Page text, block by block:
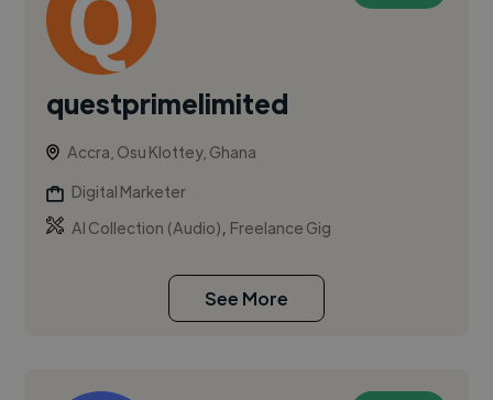
questprimelimited
Accra, Osu Klottey, Ghana
Digital Marketer
AI Collection (Audio), Freelance Gig
See More